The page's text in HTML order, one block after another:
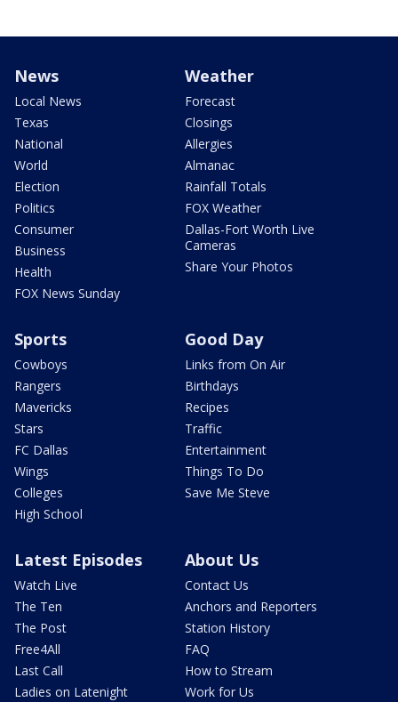
News
Local News
Texas
National
World
Election
Politics
Consumer
Business
Health
FOX News Sunday
Weather
Forecast
Closings
Allergies
Almanac
Rainfall Totals
FOX Weather
Dallas-Fort Worth Live
Cameras
Share Your Photos
Sports
Cowboys
Rangers
Mavericks
Stars
FC Dallas
Wings
Colleges
High School
Good Day
Links from On Air
Birthdays
Recipes
Traffic
Entertainment
Things To Do
Save Me Steve
Latest Episodes
Watch Live
The Ten
The Post
Free4All
Last Call
Ladies on Latenight
About Us
Contact Us
Anchors and Reporters
Station History
FAQ
How to Stream
Work for Us